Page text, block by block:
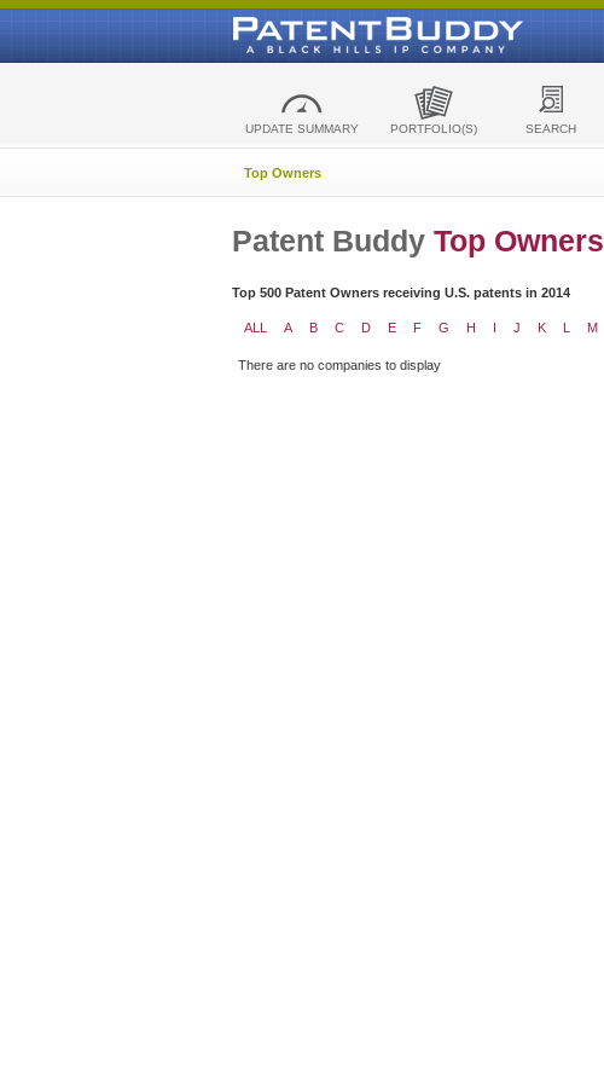
UPDATE SUMMARY PORTFOLIO(S) SEARCH
Top Owners
Patent Buddy Top Owners
Top 500 Patent Owners receiving U.S. patents in 2014
ALL A B C D E F G H I J K L M
There are no companies to display